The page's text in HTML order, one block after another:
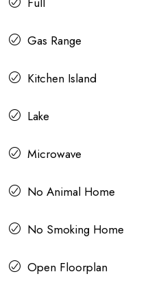
Gas Range
Kitchen Island
Lake
Microwave
No Animal Home
No Smoking Home
Open Floorplan